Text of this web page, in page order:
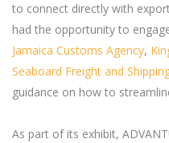
to connect directly with
had the opportunity to
Jamaica Customs Agency,
Seaboard Freight and
guidance on how to
As part of its exhibit,